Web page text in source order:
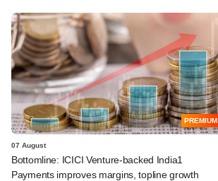
PREMIUM
07 August
Bottomline: ICICI Venture-backed India1
Payments improves margins, topline growth